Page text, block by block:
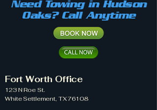
Need Towing in Hudson
Oaks? Call Anytime
Fort Worth Office
123 N Roe St.
White Settlement, TX 76108